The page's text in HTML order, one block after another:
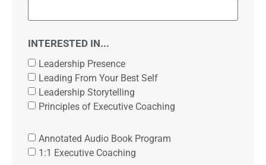
INTERESTED IN...
Leadership Presence
Leading From Your Best Self
Leadership Storytelling
Principles of Executive Coaching
Annotated Audio Book Program
1:1 Executive Coaching